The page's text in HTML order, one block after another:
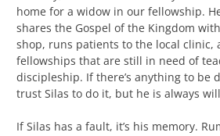
home for a widow in our fellowship.
shares the Gospel of the Kingdom
shop, runs patients to the local clinic,
fellowships that are still in need of
discipleship. If there’s anything to be
trust Silas to do it, but he is always
If Silas has a fault, it’s his memory.